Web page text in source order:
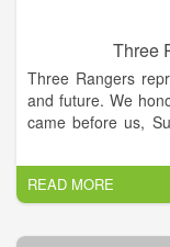
Three
Three Rangers
and future. We
came before us,
and assure a
the future.
READ MORE